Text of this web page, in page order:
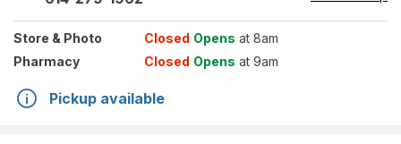
Store & Photo Closed Opens at 8am
Pharmacy
Closed Opens at 9am
Pickup available